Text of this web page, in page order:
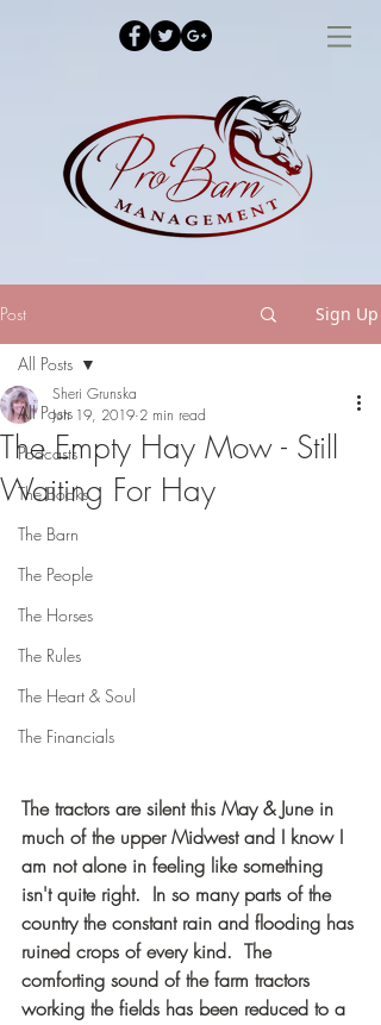
Post Sign Up
All Posts
Podcasts
The Books
The Barn
The People
The Horses
The Rules
The Heart & Soul
The Financials
All Posts
The Empty Hay Mow - Still
Waiting For Hay
Sheri Grunska
Jun 19, 2019 2 min read
The tractors are silent this May & June in
much of the upper Midwest and I know I
am not alone in feeling like something
isn't quite right.  In so many parts of the
country the constant rain and flooding has
ruined crops of every kind.  The
comforting sound of the farm tractors
working the fields has been reduced to a